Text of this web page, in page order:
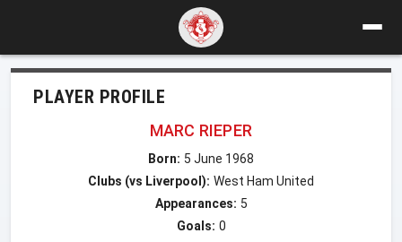
PLAYER PROFILE
MARC RIEPER
Born: 5 June 1968
Clubs (vs Liverpool): West Ham United
Appearances: 5
Goals: 0